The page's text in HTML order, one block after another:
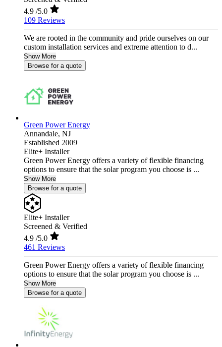
4.9 /5.0
109 Reviews
We are rooted in the community and pride ourselves on our
custom installation services and extreme attention to d...
Show More
Browse for a quote
Green Power Energy
Annandale, NJ
Established 2009
Elite+ Installer
Green Power Energy offers a variety of flexible financing
options to ensure that the solar program you choose is ...
Show More
Browse for a quote
Elite+ Installer
Screened & Verified
4.9 /5.0
461 Reviews
Green Power Energy offers a variety of flexible financing
options to ensure that the solar program you choose is ...
Show More
Browse for a quote